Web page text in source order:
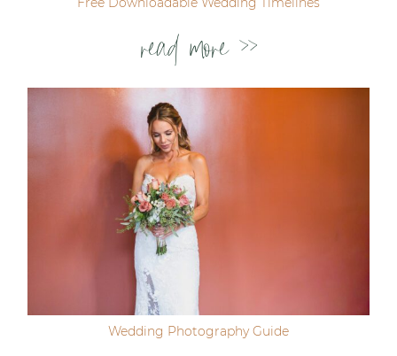
read more >>
Wedding Photography Guide